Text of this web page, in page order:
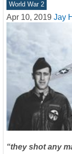
World War 2
Apr 10, 2019 Jay
“they shot any